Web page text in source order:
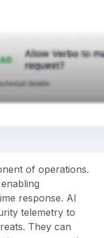
of operations.
response. AI
telemetry to
They can